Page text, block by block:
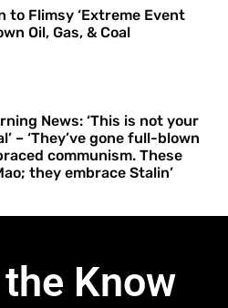
to Flimsy ‘Extreme Event
Oil, Gas, & Coal
News: ‘This is not your
– ‘They’ve gone full-blown
communism. These
they embrace Stalin’
Know